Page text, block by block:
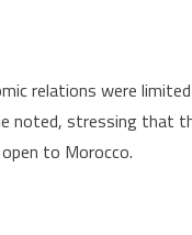
relations were
noted, stressing that
to Morocco.